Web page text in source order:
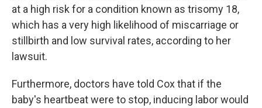
at a high risk for a condition known as trisomy 18,
which has a very high likelihood of miscarriage or
stillbirth and low survival rates, according to her
lawsuit.
Furthermore, doctors have told Cox that if the
baby's heartbeat were to stop, inducing labor would